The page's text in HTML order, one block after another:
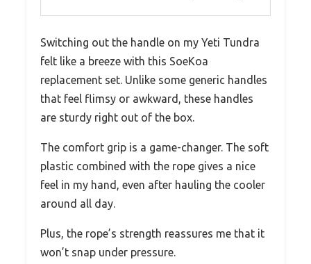
Switching out the handle on my Yeti Tundra
felt like a breeze with this SoeKoa
replacement set. Unlike some generic handles
that feel flimsy or awkward, these handles
are sturdy right out of the box.
The comfort grip is a game-changer. The soft
plastic combined with the rope gives a nice
feel in my hand, even after hauling the cooler
around all day.
Plus, the rope’s strength reassures me that it
won’t snap under pressure.